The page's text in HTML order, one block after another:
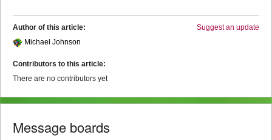
Suggest an update
Author of this article:
Michael Johnson
Contributors to this article:
There are no contributors yet
Message boards